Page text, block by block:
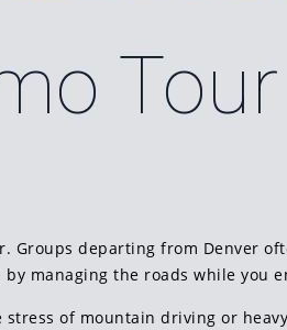
Tour
Groups departing from Denver
managing the roads while you
of mountain driving or